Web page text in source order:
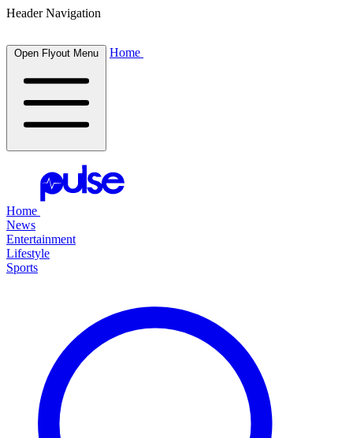
Header Navigation
Open Flyout Menu Home
Home
News
Entertainment
Lifestyle
Sports